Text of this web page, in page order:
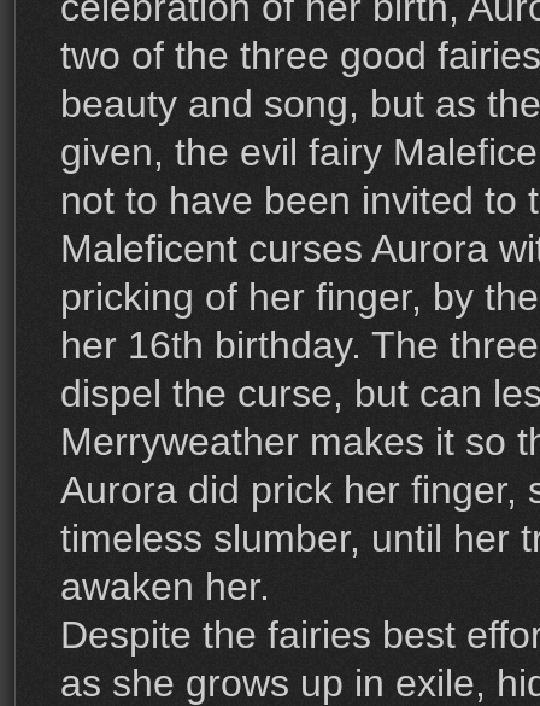
two of the three good
beauty and song, but as
given, the evil fairy
not to have been invited to
Maleficent curses Aurora
pricking of her finger, by
her 16th birthday. The
dispel the curse, but can
Merryweather makes it so
Aurora did prick her finger,
timeless slumber, until her
awaken her.
Despite the fairies best
as she grows up in exile,